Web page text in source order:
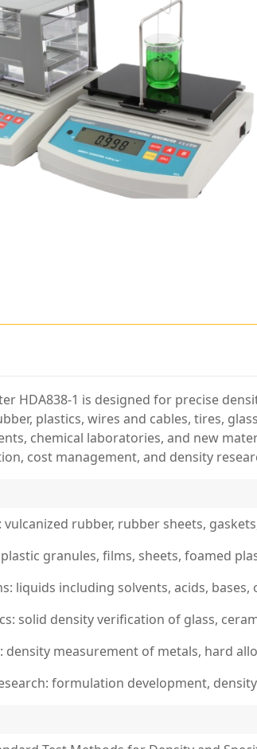
HDA838-1 is designed for precise
plastics, wires and cables, tires,
chemical laboratories, and new
cost management, and density
rubber, rubber sheets,
granules, films, sheets, foamed
liquids including solvents, acids, bases,
solid density verification of glass,
density measurement of metals, hard
formulation development,